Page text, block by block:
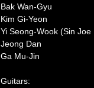
Bak Wan-Gyu
Kim Gi-Yeon
Yi Seong-Wook (Sin
Jeong Dan
Ga Mu-Jin
Guitars: